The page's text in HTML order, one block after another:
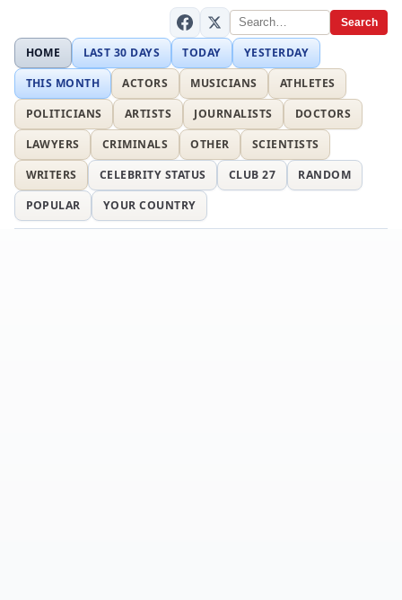
Search
HOME LAST 30 DAYS TODAY
YESTERDAY
THIS MONTH
ACTORS MUSICIANS
ATHLETES
POLITICIANS
ARTISTS JOURNALISTS
DOCTORS
LAWYERS
CRIMINALS OTHER
SCIENTISTS
WRITERS
CELEBRITY STATUS CLUB 27
RANDOM
POPULAR
YOUR COUNTRY